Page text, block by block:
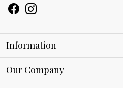
Information
About Kosh
Our Company